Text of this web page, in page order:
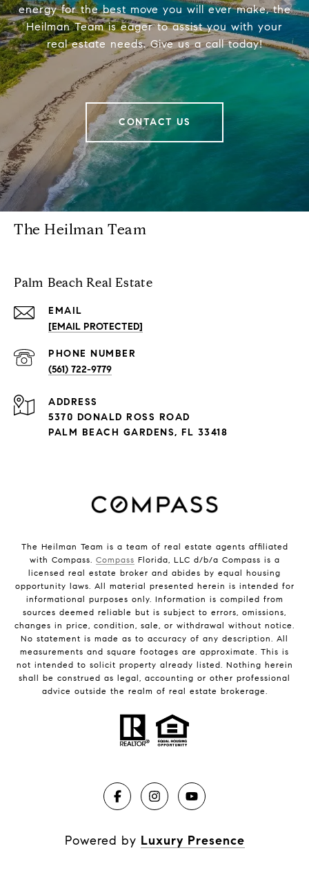
energy for the best move you will ever make, the
Heilman Team is eager to assist you with your
real estate needs. Give us a call today!
CONTACT US
The Heilman Team
Palm Beach Real Estate
EMAIL
[EMAIL PROTECTED]
PHONE NUMBER
(561) 722-9779
ADDRESS
5370 DONALD ROSS ROAD
PALM BEACH GARDENS, FL 33418
The Heilman Team is a team of real estate agents affiliated
with Compass. Compass Florida, LLC d/b/a Compass is a
licensed real estate broker and abides by equal housing
opportunity laws. All material presented herein is intended for
informational purposes only. Information is compiled from
sources deemed reliable but is subject to errors, omissions,
changes in price, condition, sale, or withdrawal without notice.
No statement is made as to accuracy of any description. All
measurements and square footages are approximate. This is
not intended to solicit property already listed. Nothing herein
shall be construed as legal, accounting or other professional
advice outside the realm of real estate brokerage.
Powered by Luxury Presence